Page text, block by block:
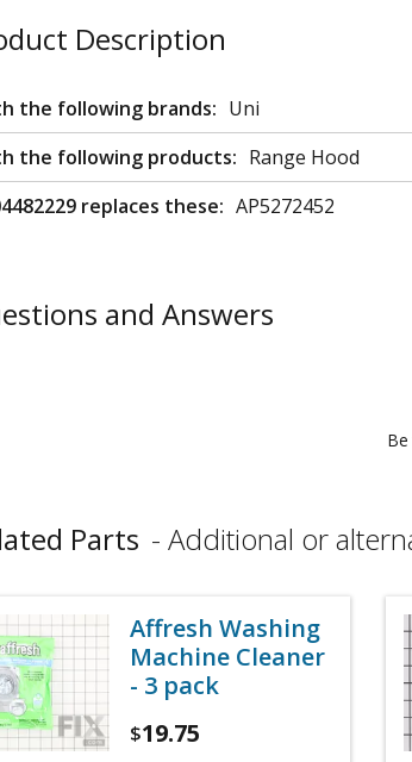
Description
the following brands: Uni
the following products: Range Hood
replaces these: AP5272452
and Answers
Parts Additional or
Affresh Washing
Machine Cleaner
- 3 pack
$19.75